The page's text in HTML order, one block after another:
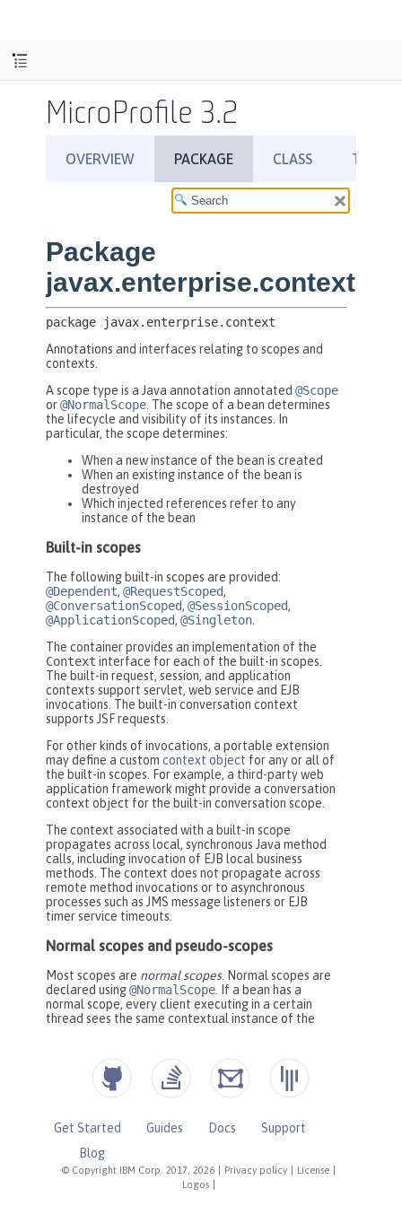
MicroProfile 3.2
© Copyright IBM Corp. 2017, 2026 Privacy policy License
Logos
Get Started Guides Docs
Support
Blog